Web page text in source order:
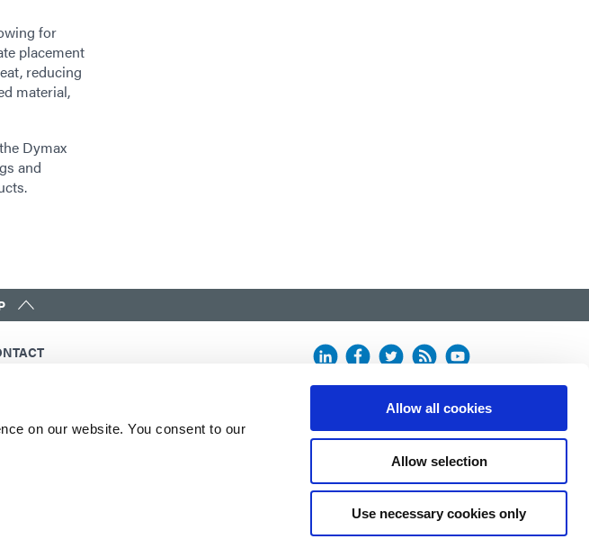
on our website. You consent to our
Allow all cookies
Allow selection
Use necessary cookies only
for
placement
reducing
material,
Dymax
and
America: +1 860.482.1010